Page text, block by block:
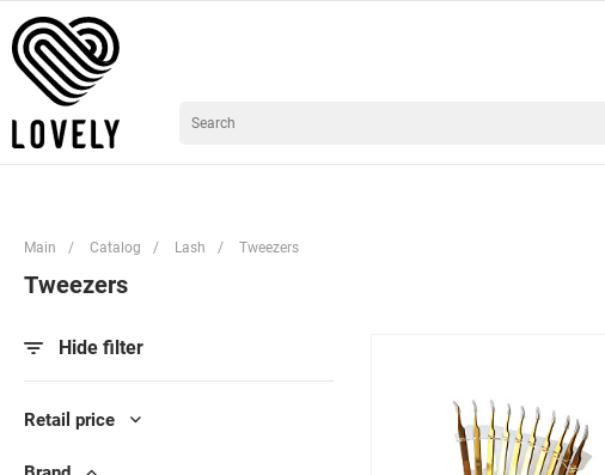
Main / Catalog / Lash / Tweezers
Tweezers
Hide filter
Retail price